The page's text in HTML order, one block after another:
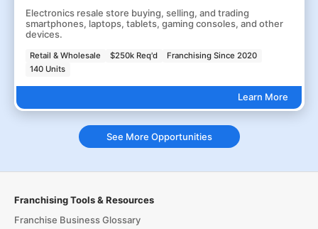
Electronics resale store buying, selling, and trading
smartphones, laptops, tablets, gaming consoles, and other
devices.
Retail & Wholesale $250k Req'd
Franchising Since 2020
140 Units
Learn More
See More Opportunities
Franchising Tools & Resources
Franchise Business Glossary